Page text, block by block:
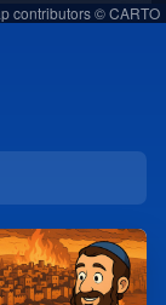
contributors © CARTO